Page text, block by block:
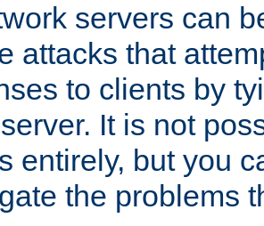
servers can
attacks that
to clients by
It is not
entirely, but you
the problems